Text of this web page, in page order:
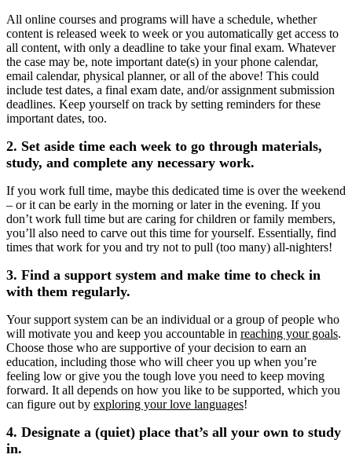
All online courses and programs will have a schedule, whether
content is released week to week or you automatically get access to
all content, with only a deadline to take your final exam. Whatever
the case may be, note important date(s) in your phone calendar,
email calendar, physical planner, or all of the above! This could
include test dates, a final exam date, and/or assignment submission
deadlines. Keep yourself on track by setting reminders for these
important dates, too.
2. Set aside time each week to go through materials,
study, and complete any necessary work.
If you work full time, maybe this dedicated time is over the weekend
‒ or it can be early in the morning or later in the evening. If you
don’t work full time but are caring for children or family members,
you’ll also need to carve out this time for yourself. Essentially, find
times that work for you and try not to pull (too many) all-nighters!
3. Find a support system and make time to check in
with them regularly.
Your support system can be an individual or a group of people who
will motivate you and keep you accountable in reaching your goals.
Choose those who are supportive of your decision to earn an
education, including those who will cheer you up when you’re
feeling low or give you the tough love you need to keep moving
forward. It all depends on how you like to be supported, which you
can figure out by exploring your love languages!
4. Designate a (quiet) place that’s all your own to study
in.